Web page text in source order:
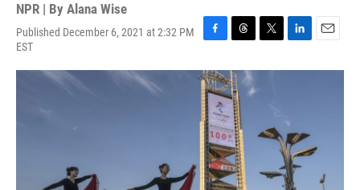
NPR | By Alana Wise
Published December 6, 2021 at 2:32 PM
EST
F
c
e
b
o
o
k
T
r
e
a
d
s
T
i
r
L
n
d
I
n
E
a